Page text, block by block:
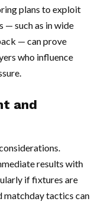
plans to exploit
— such as in wide
— can prove
who influence
and
results with
if fixtures are
matchday tactics can